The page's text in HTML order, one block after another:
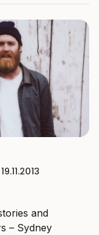
19.11.2013
and
– Sydney